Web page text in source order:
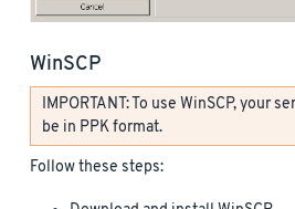
WinSCP
IMPORTANT: To use WinSCP, your
be in PPK format.
Follow these steps: